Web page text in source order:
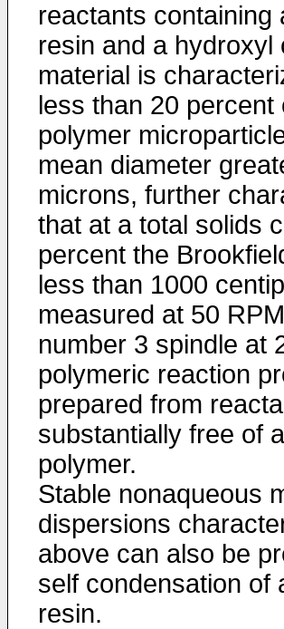
reactants containing
resin and a hydroxyl
material is
less than 20 percent
polymer
mean diameter
microns, further
that at a total solids
percent the
less than 1000
measured at 50
number 3 spindle at
polymeric reaction
prepared from
substantially free of
polymer.
Stable nonaqueous
dispersions
above can also be
self condensation of
resin.